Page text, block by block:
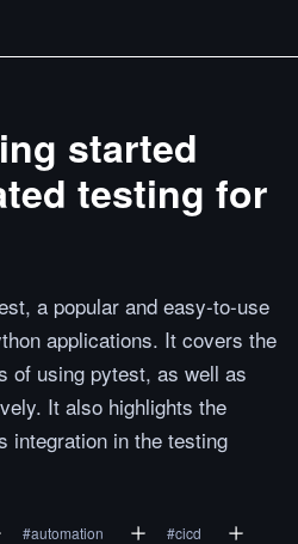
started
testing for
a popular and easy-to-use
applications. It covers the
of using pytest, as well as
It also highlights the
integration in the testing
#automation #cicd